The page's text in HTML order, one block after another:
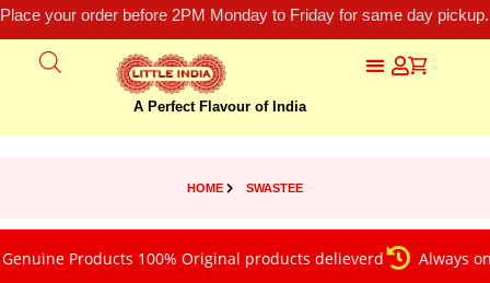
Place your order before 2PM Monday to Friday for same day
A Perfect Flavour of India
HOME SWASTEE
Products 100% Original products delieverd Always